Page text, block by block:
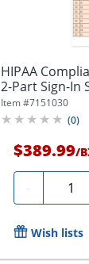
HIPAA
2-Part Sign-In
Item #7151030
(0)
$389.99/
-
Wish lists